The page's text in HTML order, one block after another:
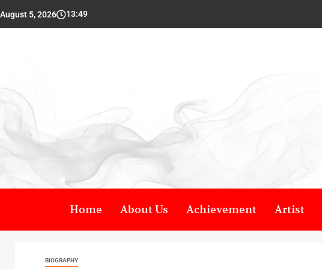
August 5, 2026 13:49
Home About Us Achievement Artist
BIOGRAPHY